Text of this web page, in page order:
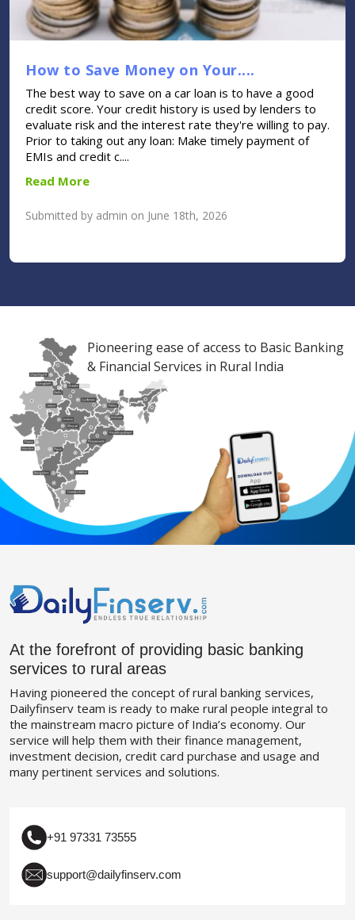
How to Save Money on Your....
The best way to save on a car loan is to have a good
credit score. Your credit history is used by lenders to
evaluate risk and the interest rate they're willing to pay.
Prior to taking out any loan: Make timely payment of
EMIs and credit c....
Read More
Submitted by admin on June 18th, 2026
Pioneering ease of access to Basic Banking
& Financial Services in Rural India
At the forefront of providing basic banking
services to rural areas
Having pioneered the concept of rural banking services,
Dailyfinserv team is ready to make rural people integral to
the mainstream macro picture of India’s economy. Our
service will help them with their finance management,
investment decision, credit card purchase and usage and
many pertinent services and solutions.
+91 97331 73555
support@dailyfinserv.com